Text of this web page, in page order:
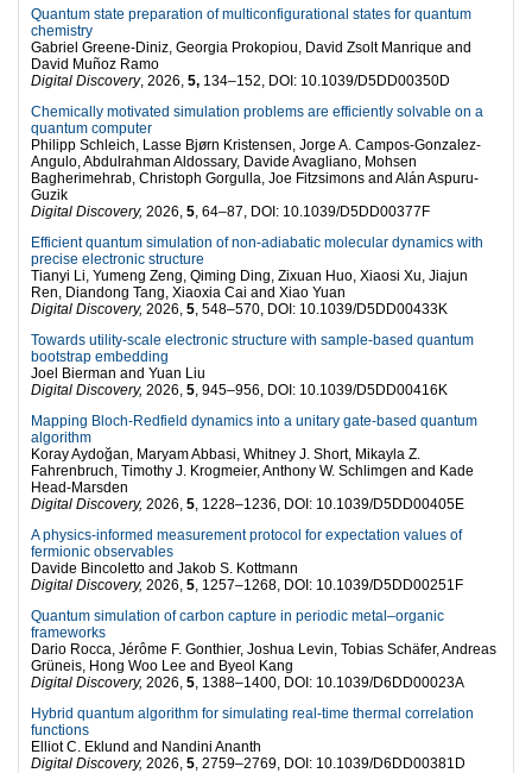
Quantum state preparation of multiconfigurational states for quantum
chemistry
Gabriel Greene-Diniz, Georgia Prokopiou, David Zsolt Manrique and
David Muñoz Ramo
Digital Discovery, 2026, 5, 134–152, DOI: 10.1039/D5DD00350D
Chemically motivated simulation problems are efficiently solvable on a
quantum computer
Philipp Schleich, Lasse Bjørn Kristensen, Jorge A. Campos-Gonzalez-
Angulo, Abdulrahman Aldossary, Davide Avagliano, Mohsen
Bagherimehrab, Christoph Gorgulla, Joe Fitzsimons and Alán Aspuru-
Guzik
Digital Discovery, 2026, 5 , 64–87, DOI: 10.1039/D5DD00377F
Efficient quantum simulation of non-adiabatic molecular dynamics with
precise electronic structure
Tianyi Li, Yumeng Zeng, Qiming Ding, Zixuan Huo, Xiaosi Xu, Jiajun
Ren, Diandong Tang, Xiaoxia Cai and Xiao Yuan
Digital Discovery, 2026, 5 , 548–570, DOI: 10.1039/D5DD00433K
Towards utility-scale electronic structure with sample-based quantum
bootstrap embedding
Joel Bierman and Yuan Liu
Digital Discovery, 2026, 5 , 945–956, DOI: 10.1039/D5DD00416K
Mapping Bloch-Redfield dynamics into a unitary gate-based quantum
algorithm
Koray Aydoğan, Maryam Abbasi, Whitney J. Short, Mikayla Z.
Fahrenbruch, Timothy J. Krogmeier, Anthony W. Schlimgen and Kade
Head-Marsden
Digital Discovery, 2026, 5 , 1228–1236, DOI: 10.1039/D5DD00405E
A physics-informed measurement protocol for expectation values of
fermionic observables
Davide Bincoletto and Jakob S. Kottmann
Digital Discovery, 2026, 5 , 1257–1268, DOI: 10.1039/D5DD00251F
Quantum simulation of carbon capture in periodic metal–organic
frameworks
Dario Rocca, Jérôme F. Gonthier, Joshua Levin, Tobias Schäfer, Andreas
Grüneis, Hong Woo Lee and Byeol Kang
Digital Discovery, 2026, 5 , 1388–1400, DOI: 10.1039/D6DD00023A
Hybrid quantum algorithm for simulating real-time thermal correlation
functions
Elliot C. Eklund and Nandini Ananth
Digital Discovery, 2026, 5 , 2759–2769, DOI: 10.1039/D6DD00381D